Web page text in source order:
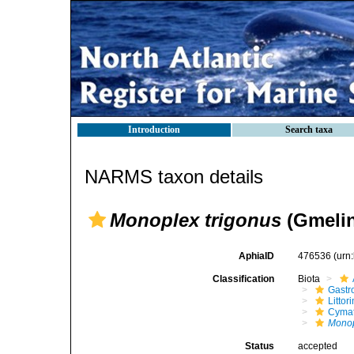
Introduction Search taxa
NARMS taxon details
Monoplex trigonus
AphiaID 476536
Classification Biota
Status accepted